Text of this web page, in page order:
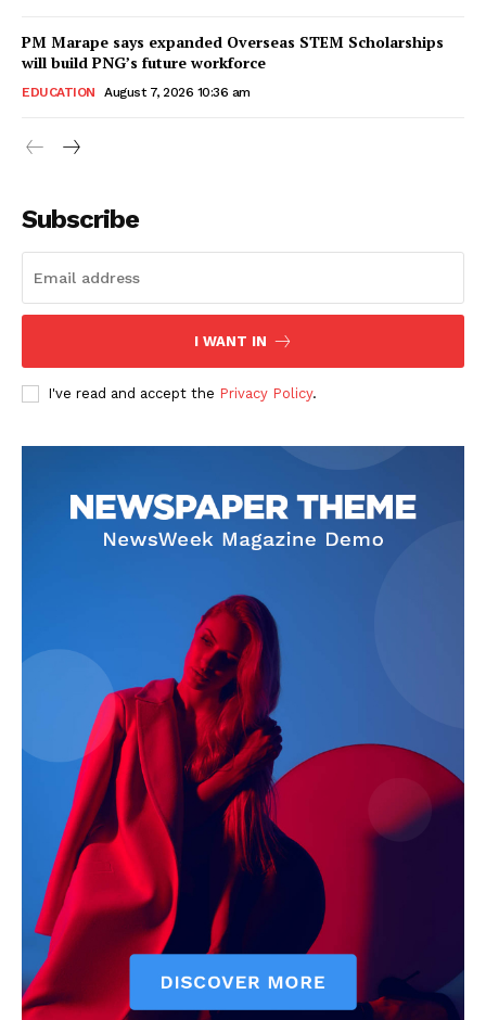
PM Marape says expanded Overseas STEM Scholarships
will build PNG’s future workforce
EDUCATION August 7, 2026 10:36 am
Subscribe
I WANT IN
I've read and accept the Privacy Policy.